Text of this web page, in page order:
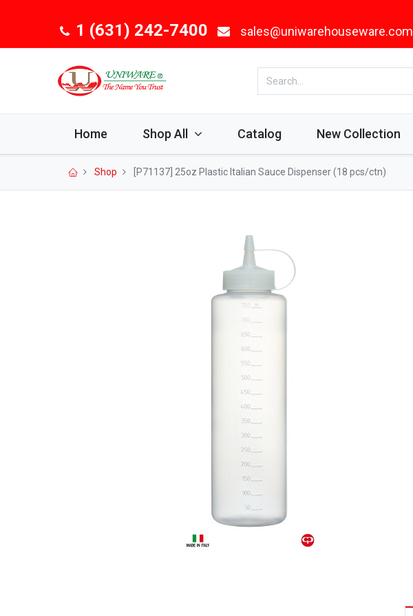
1 (631) 242-7400 sales@uniwarehouseware.com
Home Shop All Catalog New Collection
Shop [P71137] 25oz Plastic Italian Sauce Dispenser (18 pcs/ctn)